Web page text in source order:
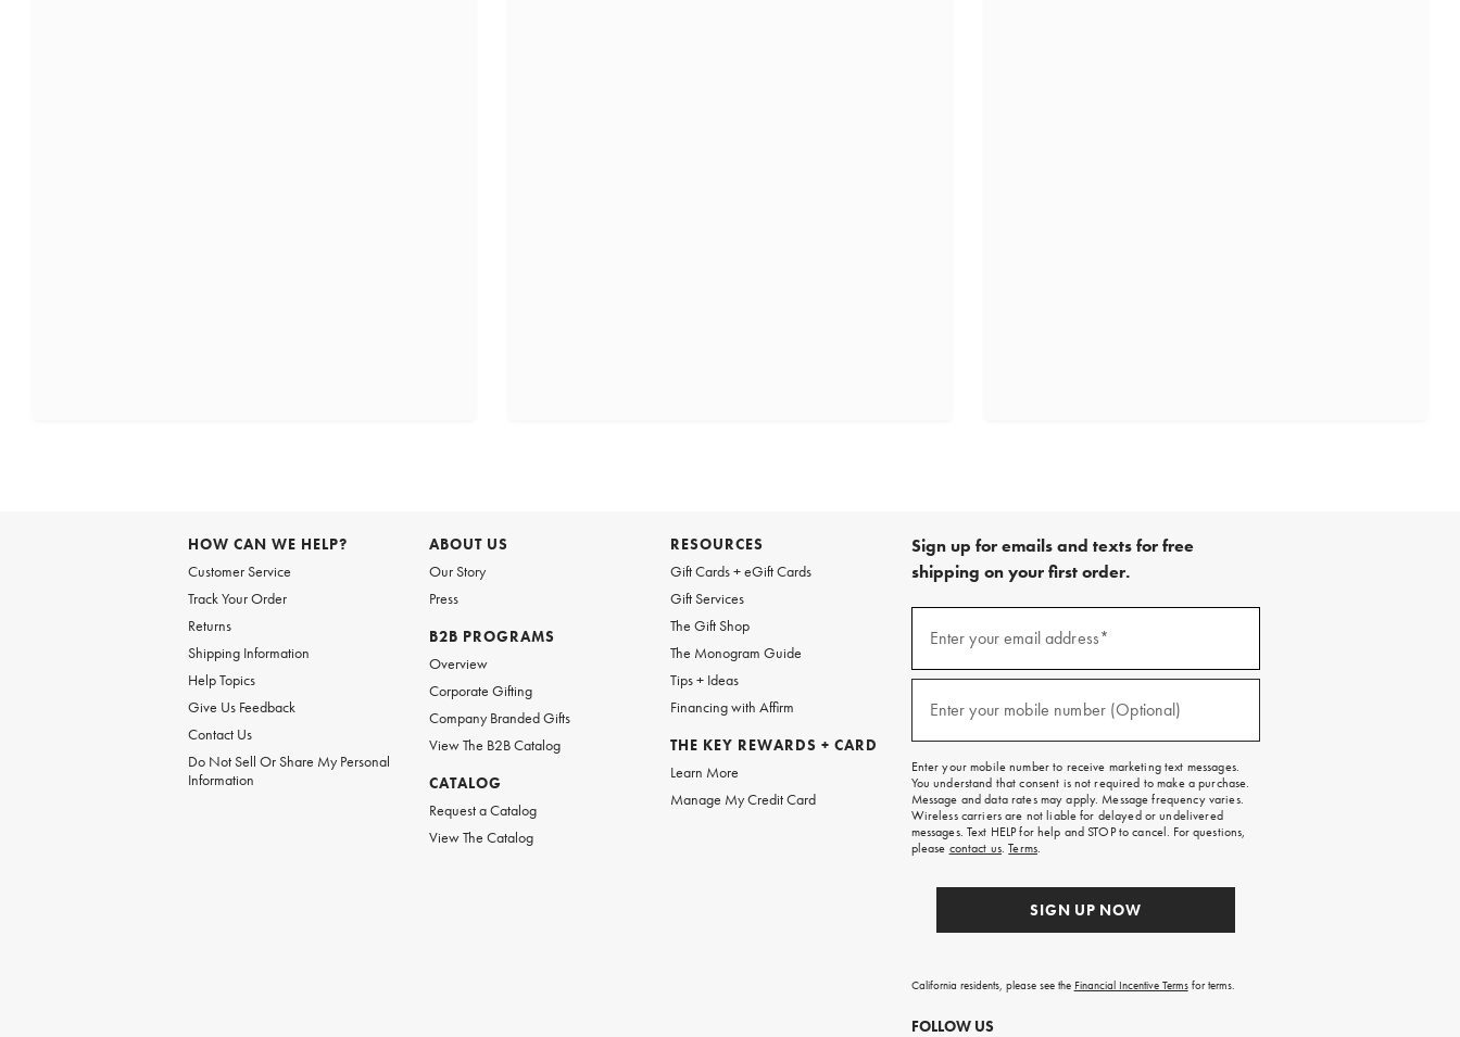
HOW CAN WE HELP?
Customer Service
Track Your Order
Returns
Shipping Information
Help Topics
Give Us Feedback
Contact Us
Do Not Sell Or Share My Personal
Information
ABOUT US
Our Story
Press
B2B PROGRAMS
Overview
Corporate Gifting
Company Branded Gifts
View The B2B Catalog
CATALOG
Request a Catalog
View The Catalog
RESOURCES
Gift Cards + eGift Cards
Gift Services
The Gift Shop
The Monogram Guide
Tips + Ideas
Financing with Affirm
THE KEY REWARDS + CARD
Learn More
Manage My Credit Card
Sign up for emails and texts for free
shipping on your first order.
emails
free
on
your
first
order.
Enter your email address*
Enter your mobile number (Optional)
Enter your mobile number to receive marketing text messages.
You understand that consent is not required to make a purchase.
Message and data rates may apply. Message frequency varies.
Wireless carriers are not liable for delayed or undelivered
messages. Text HELP for help and STOP to cancel. For questions,
please contact us.Terms.
SIGN UP NOW
California residents, please see the Financial Incentive Termsfor terms.
FOLLOW US